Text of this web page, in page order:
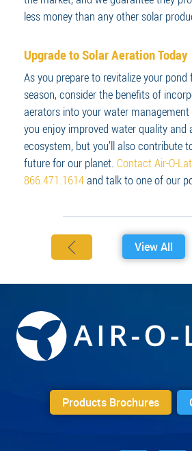
less money than any other solar
Upgrade to Solar Aeration Today
As you prepare to revitalize your pond
season, consider the benefits of
aerators into your water
you enjoy improved water quality and
ecosystem, but you’ll also contribute
future for our planet. Contact Air-O-
866.471.1614and talk to one of our
View All
Products Brochures